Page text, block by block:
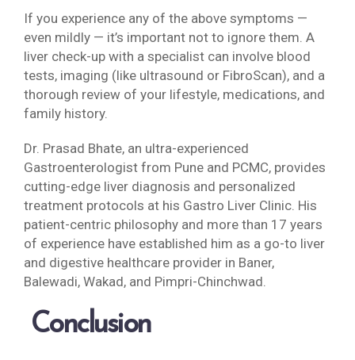
If you experience any of the above symptoms —
even mildly — it’s important not to ignore them. A
liver check-up with a specialist can involve blood
tests, imaging (like ultrasound or FibroScan), and a
thorough review of your lifestyle, medications, and
family history.
Dr. Prasad Bhate, an ultra-experienced
Gastroenterologist from Pune and PCMC, provides
cutting-edge liver diagnosis and personalized
treatment protocols at his Gastro Liver Clinic. His
patient-centric philosophy and more than 17 years
of experience have established him as a go-to liver
and digestive healthcare provider in Baner,
Balewadi, Wakad, and Pimpri-Chinchwad.
Conclusion